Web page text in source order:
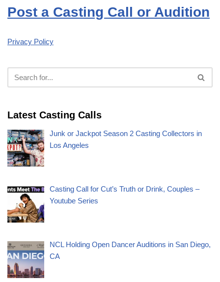
Post a Casting Call or Audition
Privacy Policy
Latest Casting Calls
Junk or Jackpot Season 2 Casting Collectors in
Los Angeles
Casting Call for Cut’s Truth or Drink, Couples –
Youtube Series
NCL Holding Open Dancer Auditions in San Diego,
CA